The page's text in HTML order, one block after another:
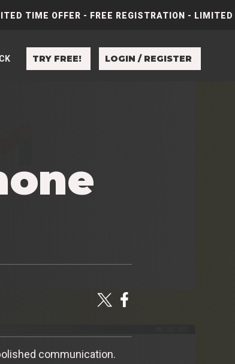
OFFER - FREE REGISTRATION -
TRY FREE! LOGIN / REGISTER
communication.